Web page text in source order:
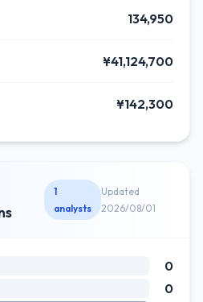
134,950
¥41,124,700
¥142,300
1
analysts
Updated
2026/08/01
0
0